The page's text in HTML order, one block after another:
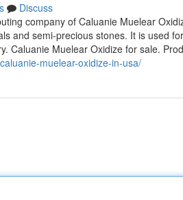
Discuss
company of Caluanie Muelear
and semi-precious stones. It is used
Caluanie Muelear Oxidize for sale.
muelear-oxidize-in-usa/